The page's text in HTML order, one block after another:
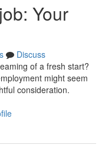
Your
Discuss
of a fresh start?
might seem
consideration.